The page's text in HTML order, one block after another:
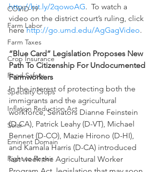
COVID-19
Farm Labor
Farm Taxes
Crop Insurance
Food Safety
Specialty Crops
Inflation Reduction Act
Solar
Eminent Domain
Right to Repair
http://bit.ly/2qowoAG.  To watch a
video on the district court’s ruling, click
here http://go.umd.edu/AgGagVideo.
“Blue Card” Legislation Proposes New
Path To Citizenship For Undocumented
Farmworkers
In the interest of protecting both the
immigrants and the agricultural
workforce, Senators Dianne Feinstein
(D-CA), Patrick Leahy (D-VT), Michael
Bennet (D-CO), Mazie Hirono (D-HI),
and Kamala Harris (D-CA) introduced
last week the Agricultural Worker